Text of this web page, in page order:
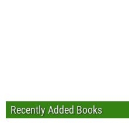
Recently Added Books